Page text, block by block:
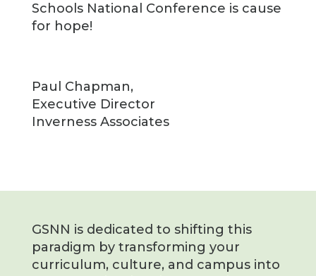
Schools National Conference is cause
for hope!
Paul Chapman,
Executive Director
Inverness Associates
GSNN is dedicated to shifting this
paradigm by transforming your
curriculum, culture, and campus into